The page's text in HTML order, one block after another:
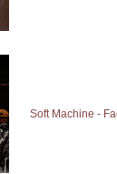
Soft Machine -